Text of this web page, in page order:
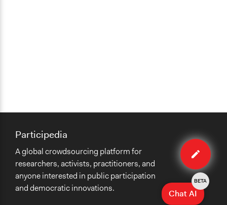
Edit
case
Participedia
A global crowdsourcing platform for
researchers, activists, practitioners, and
anyone interested in public participation
and democratic innovations.
Chat AI
BETA